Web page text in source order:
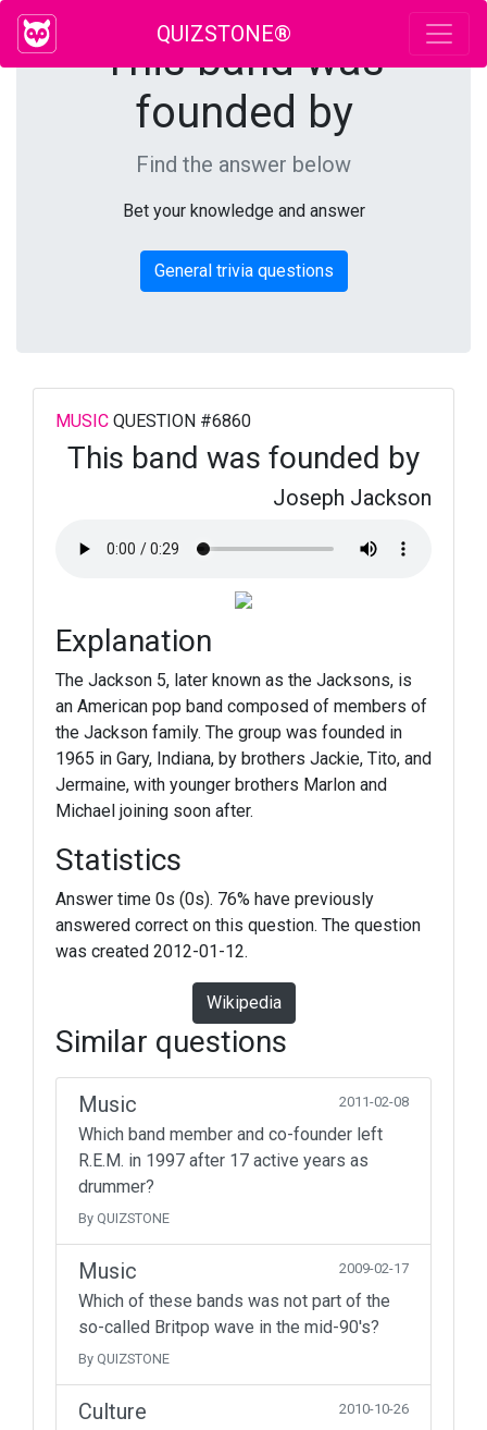
QUIZSTONE®
This band was
founded by
Find the answer below
Bet your knowledge and answer
General trivia questions
MUSIC QUESTION #6860
This band was founded by
Joseph Jackson
Explanation
The Jackson 5, later known as the Jacksons, is
an American pop band composed of members of
the Jackson family. The group was founded in
1965 in Gary, Indiana, by brothers Jackie, Tito, and
Jermaine, with younger brothers Marlon and
Michael joining soon after.
Statistics
Answer time 0s (0s). 76% have previously
answered correct on this question. The question
was created 2012-01-12.
Wikipedia
Similar questions
Music 2011-02-08
Which band member and co-founder left
R.E.M. in 1997 after 17 active years as
drummer?
By QUIZSTONE
Music 2009-02-17
Which of these bands was not part of the
so-called Britpop wave in the mid-90's?
By QUIZSTONE
Culture 2010-10-26